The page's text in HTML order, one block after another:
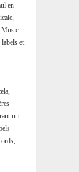
en
Music
et
un